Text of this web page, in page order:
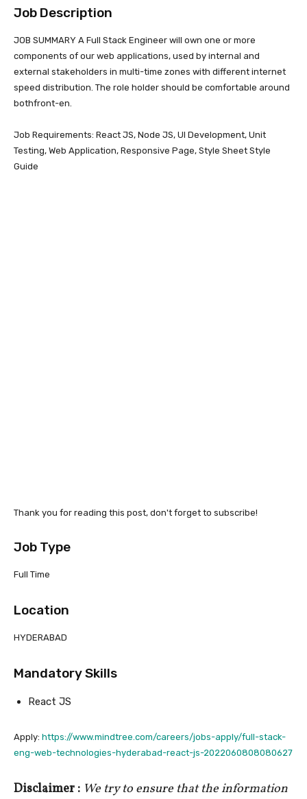
Job Description
JOB SUMMARY A Full Stack Engineer will own one or more
components of our web applications, used by internal and
external stakeholders in multi-time zones with different internet
speed distribution. The role holder should be comfortable around
bothfront-en.
Job Requirements: React JS, Node JS, UI Development, Unit
Testing, Web Application, Responsive Page, Style Sheet Style
Guide
Thank you for reading this post, don't forget to subscribe!
Job Type
Full Time
Location
HYDERABAD
Mandatory Skills
React JS
Apply: https://www.mindtree.com/careers/jobs-apply/full-stack-
eng-web-technologies-hyderabad-react-js-2022060808080627
Disclaimer : We try to ensure that the information